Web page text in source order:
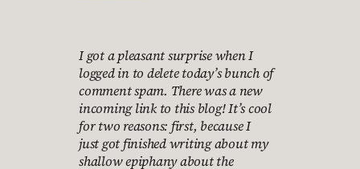
I got a pleasant surprise when I
logged in to delete today’s bunch of
comment spam. There was a new
incoming link to this blog! It’s cool
for two reasons: first, because I
just got finished writing about my
shallow epiphany about the